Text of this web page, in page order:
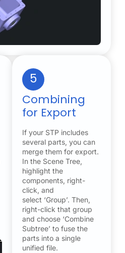
5
Combining
for Export
If your STP includes
several parts, you can
merge them for export.
In the Scene Tree,
highlight the
components, right-
click, and
select ‘Group’. Then,
right-click that group
and choose ‘Combine
Subtree’ to fuse the
parts into a single
unified file.